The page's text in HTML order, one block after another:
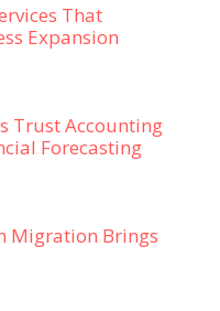
That
Expansion
Trust Accounting
Forecasting
Migration Brings